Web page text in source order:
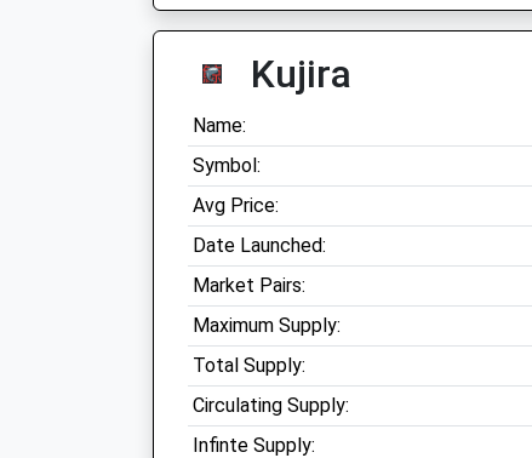
Kujira
Name:
Symbol:
Avg Price:
Date Launched:
Market Pairs:
Maximum Supply:
Total Supply:
Circulating Supply:
Infinte Supply: